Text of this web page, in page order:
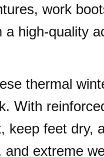
work
high-quality
thermal
With
feet dry,
extreme